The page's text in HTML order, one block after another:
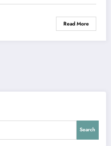
Read More
Search